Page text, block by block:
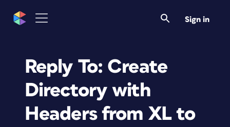
Sign in
Reply To: Create
Directory with
Headers from XL to